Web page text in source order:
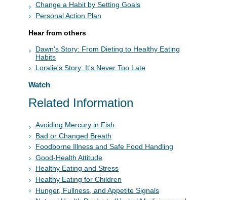
Change a Habit by Setting Goals
Personal Action Plan
Hear from others
Dawn's Story: From Dieting to Healthy Eating
Habits
Loralie's Story: It's Never Too Late
Watch
Related Information
Avoiding Mercury in Fish
Bad or Changed Breath
Foodborne Illness and Safe Food Handling
Good-Health Attitude
Healthy Eating and Stress
Healthy Eating for Children
Hunger, Fullness, and Appetite Signals